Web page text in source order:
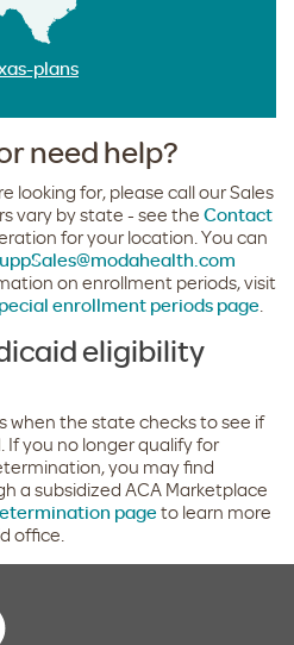
plans
need help?
looking for, please call our Sales
vary by state - see the Contact
for your location. You can
on enrollment periods, visit
enrollment periods page
eligibility
when the state checks to see if
If you no longer qualify for
you may find
a subsidized ACA Marketplace
pageto learn more
office.